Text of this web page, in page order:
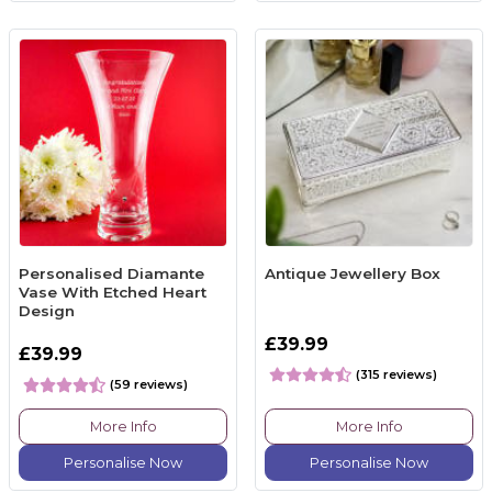
Personalised Diamante
Vase With Etched Heart
Design
£39.99
(59 reviews)
More Info
Personalise Now
Antique Jewellery Box
£39.99
(315 reviews)
More Info
Personalise Now